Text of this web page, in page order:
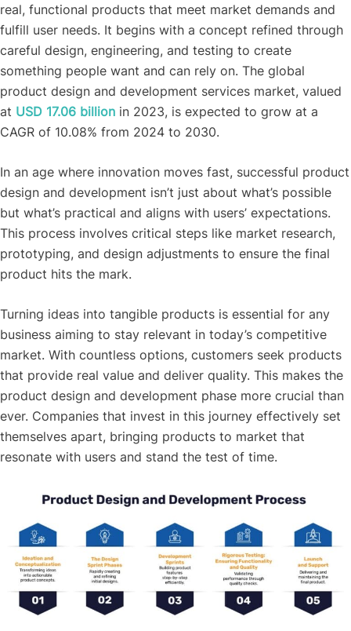
real, functional products that meet market demands and
fulfill user needs. It begins with a concept refined through
careful design, engineering, and testing to create
something people want and can rely on. The global
product design and development services market, valued
at USD 17.06 billion in 2023, is expected to grow at a
CAGR of 10.08% from 2024 to 2030.
In an age where innovation moves fast, successful product
design and development isn’t just about what’s possible
but what’s practical and aligns with users’ expectations.
This process involves critical steps like market research,
prototyping, and design adjustments to ensure the final
product hits the mark.
Turning ideas into tangible products is essential for any
business aiming to stay relevant in today’s competitive
market. With countless options, customers seek products
that provide real value and deliver quality. This makes the
product design and development phase more crucial than
ever. Companies that invest in this journey effectively set
themselves apart, bringing products to market that
resonate with users and stand the test of time.